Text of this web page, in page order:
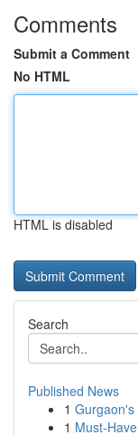
Comments
Submit a Comment
No HTML
HTML is disabled
Search
Published News
1 Gurgaon's
1 Must-